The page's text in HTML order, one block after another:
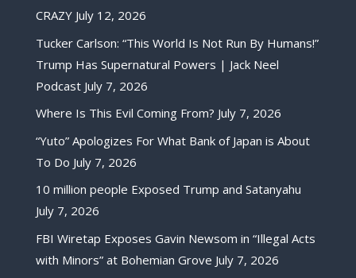
CRAZY July 12, 2026
Tucker Carlson: “This World Is Not Run By Humans!”
Trump Has Supernatural Powers | Jack Neel
Podcast July 7, 2026
Where Is This Evil Coming From? July 7, 2026
“Yuto” Apologizes For What Bank of Japan is About
To Do July 7, 2026
10 million people Exposed Trump and Satanyahu
July 7, 2026
FBI Wiretap Exposes Gavin Newsom in “Illegal Acts
with Minors” at Bohemian Grove July 7, 2026